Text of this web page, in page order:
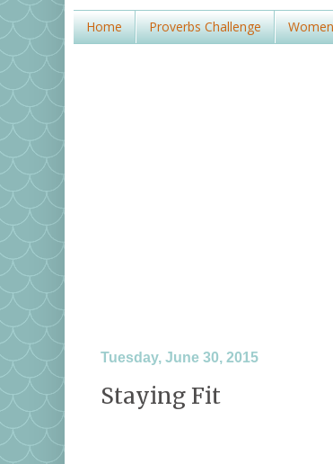
Home Proverbs Challenge
Tuesday, June 30, 2015
Staying Fit